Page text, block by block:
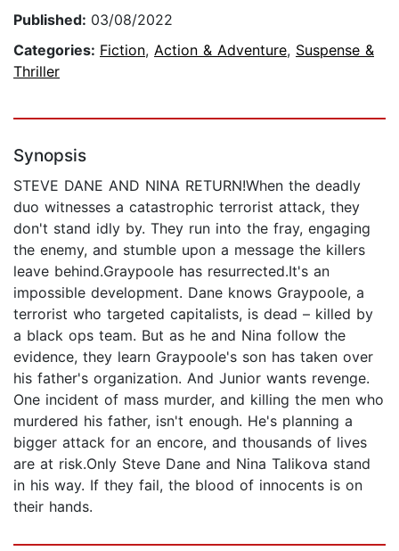
Published: 03/08/2022
Categories: Fiction, Action & Adventure, Suspense &
Thriller
Synopsis
STEVE DANE AND NINA RETURN!When the deadly
duo witnesses a catastrophic terrorist attack, they
don't stand idly by. They run into the fray, engaging
the enemy, and stumble upon a message the killers
leave behind.Graypoole has resurrected.It's an
impossible development. Dane knows Graypoole, a
terrorist who targeted capitalists, is dead – killed by
a black ops team. But as he and Nina follow the
evidence, they learn Graypoole's son has taken over
his father's organization. And Junior wants revenge.
One incident of mass murder, and killing the men who
murdered his father, isn't enough. He's planning a
bigger attack for an encore, and thousands of lives
are at risk.Only Steve Dane and Nina Talikova stand
in his way. If they fail, the blood of innocents is on
their hands.